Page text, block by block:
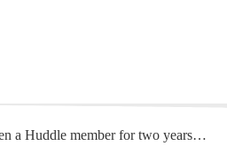
a Huddle member for two years…